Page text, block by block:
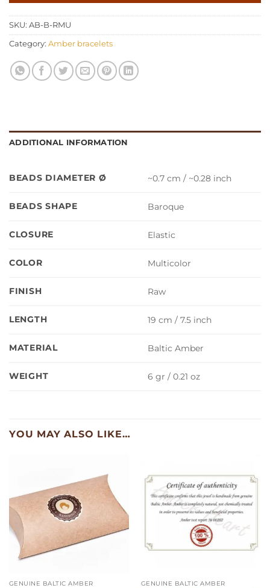
SKU: AB-B-RMU
Category: Amber bracelets
ADDITIONAL INFORMATION
BEADS DIAMETER Ø ~0.7 cm / ~0.28 inch
BEADS SHAPE Baroque
CLOSURE Elastic
COLOR Multicolor
FINISH Raw
LENGTH 19 cm / 7.5 inch
MATERIAL Baltic Amber
WEIGHT 6 gr / 0.21 oz
YOU MAY ALSO LIKE…
GENUINE BALTIC AMBER GENUINE BALTIC AMBER